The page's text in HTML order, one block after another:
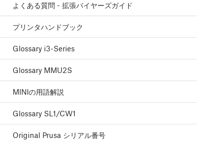
よくある質問 - 拡張バイヤーズガイド
プリンタハンドブック
Glossary i3-Series
Glossary MMU2S
MINIの用語解説
Glossary SL1/CW1
Original Prusa シリアル番号